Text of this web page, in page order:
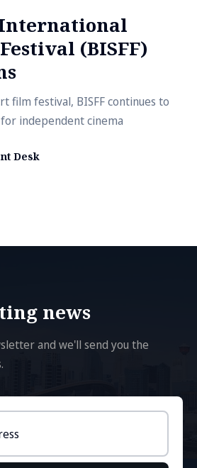
(BISFF)
film festival, BISFF continues to
independent cinema
Desk
news
and we'll send you the